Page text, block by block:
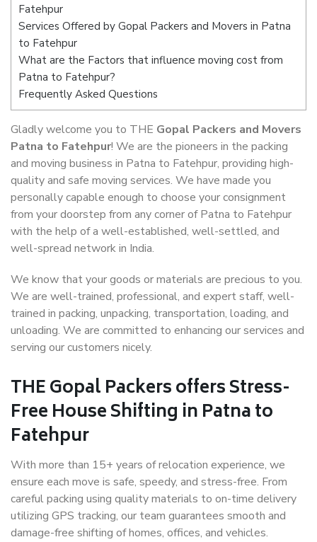
Fatehpur
Services Offered by Gopal Packers and Movers in Patna
to Fatehpur
What are the Factors that influence moving cost from
Patna to Fatehpur?
Frequently Asked Questions
Gladly welcome you to THE Gopal Packers and Movers
Patna to Fatehpur! We are the pioneers in the packing
and moving business in Patna to Fatehpur, providing high-
quality and safe moving services. We have made you
personally capable enough to choose your consignment
from your doorstep from any corner of Patna to Fatehpur
with the help of a well-established, well-settled, and
well-spread network in India.
We know that your goods or materials are precious to you.
We are well-trained, professional, and expert staff, well-
trained in packing, unpacking, transportation, loading, and
unloading. We are committed to enhancing our services and
serving our customers nicely.
THE Gopal Packers offers Stress-
Free House Shifting in Patna to
Fatehpur
With more than 15+ years of relocation experience, we
ensure each move is safe, speedy, and stress-free. From
careful packing using quality materials to on-time delivery
utilizing GPS tracking, our team guarantees smooth and
damage-free shifting of homes, offices, and vehicles.